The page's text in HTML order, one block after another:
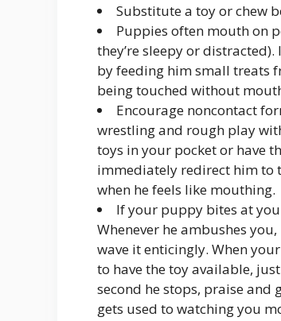
Substitute a toy or chew
Puppies often mouth on
they’re sleepy or
by feeding him small treats
being touched without
Encourage noncontact
wrestling and rough play
toys in your pocket or have
immediately redirect him to
when he feels like mouthing.
If your puppy bites at
Whenever he ambushes
wave it enticingly. When
to have the toy available,
second he stops, praise
gets used to watching you